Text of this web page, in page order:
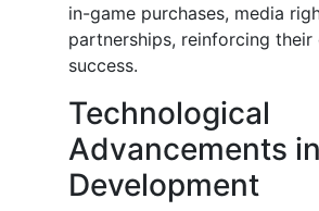
in-game purchases, media
partnerships, reinforcing their
success.
Technological
Advancements
Development